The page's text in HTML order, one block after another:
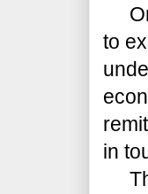
On
to
in